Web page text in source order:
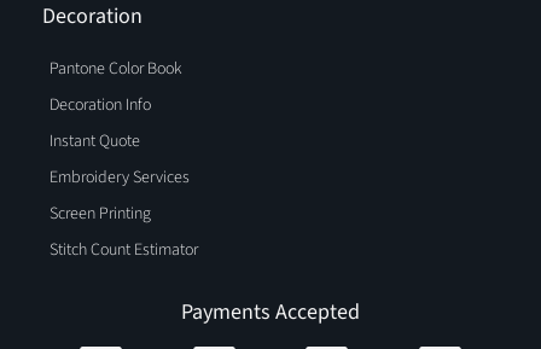
Decoration
Pantone Color Book
Decoration Info
Instant Quote
Embroidery Services
Screen Printing
Stitch Count Estimator
Payments Accepted